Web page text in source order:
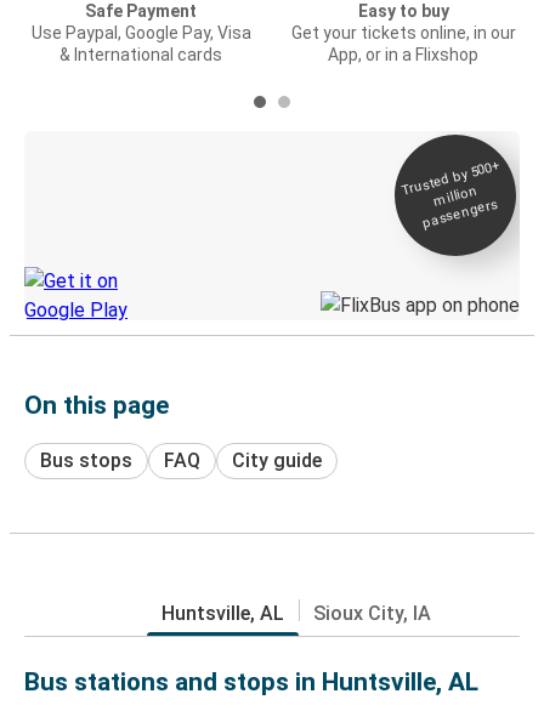
Safe Payment
Use Paypal, Google Pay, Visa
& International cards
Easy to buy
Get your tickets online, in our
App, or in a Flixshop
Trusted by 500+
million
passengers
On this page
Bus stops FAQ City guide
Huntsville, AL Sioux City, IA
Bus stations and stops in Huntsville, AL